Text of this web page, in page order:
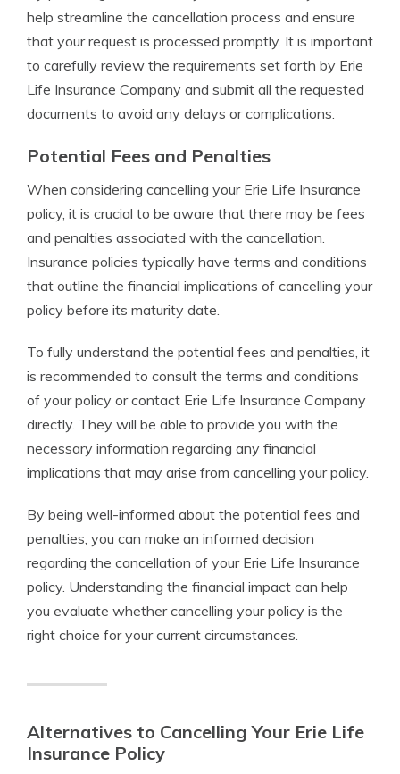
help streamline the cancellation process and ensure
that your request is processed promptly. It is important
to carefully review the requirements set forth by Erie
Life Insurance Company and submit all the requested
documents to avoid any delays or complications.
Potential Fees and Penalties
When considering cancelling your Erie Life Insurance
policy, it is crucial to be aware that there may be fees
and penalties associated with the cancellation.
Insurance policies typically have terms and conditions
that outline the financial implications of cancelling your
policy before its maturity date.
To fully understand the potential fees and penalties, it
is recommended to consult the terms and conditions
of your policy or contact Erie Life Insurance Company
directly. They will be able to provide you with the
necessary information regarding any financial
implications that may arise from cancelling your policy.
By being well-informed about the potential fees and
penalties, you can make an informed decision
regarding the cancellation of your Erie Life Insurance
policy. Understanding the financial impact can help
you evaluate whether cancelling your policy is the
right choice for your current circumstances.
Alternatives to Cancelling Your Erie Life
Insurance Policy